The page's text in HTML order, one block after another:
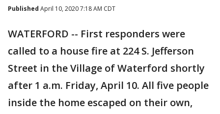
Published April 10, 2020 7:18 AM CDT
WATERFORD -- First responders were
called to a house fire at 224 S. Jefferson
Street in the Village of Waterford shortly
after 1 a.m. Friday, April 10. All five people
inside the home escaped on their own,